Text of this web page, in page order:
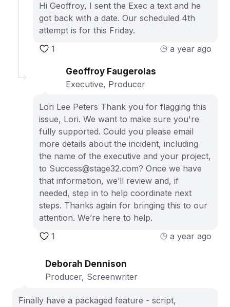
Hi Geoffroy, I sent the Exec a text and he
got back with a date. Our scheduled 4th
attempt is for this Friday.
1
a year ago
Geoffroy Faugerolas
Executive, Producer
Lori Lee Peters Thank you for flagging this
issue, Lori. We want to make sure you're
fully supported. Could you please email
more details about the incident, including
the name of the executive and your project,
to Success@stage32.com? Once we have
that information, we’ll review and, if
needed, step in to help coordinate next
steps. Thanks again for bringing this to our
attention. We’re here to help.
1
a year ago
Deborah Dennison
Producer, Screenwriter
Finally have a packaged feature - script,